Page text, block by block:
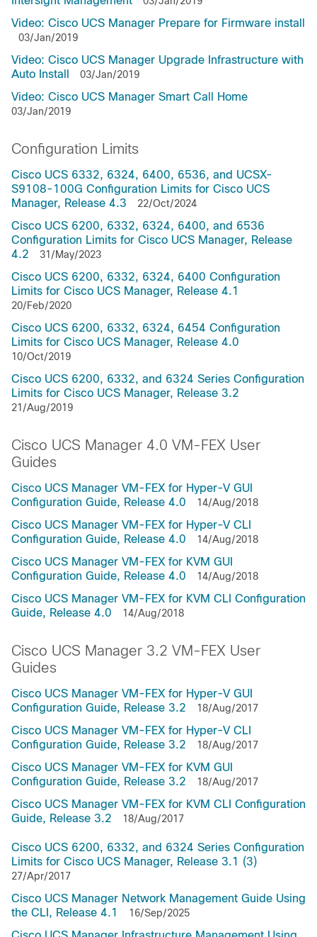
Video: Cisco UCS Manager Prepare for Firmware install
03/Jan/2019
Video: Cisco UCS Manager Upgrade Infrastructure with
Auto Install
03/Jan/2019
Video: Cisco UCS Manager Smart Call Home
03/Jan/2019
Configuration Limits
Cisco UCS 6332, 6324, 6400, 6536, and UCSX-
S9108-100G Configuration Limits for Cisco UCS
Manager, Release 4.3
22/Oct/2024
Cisco UCS 6200, 6332, 6324, 6400, and 6536
Configuration Limits for Cisco UCS Manager, Release
4.2
31/May/2023
Cisco UCS 6200, 6332, 6324, 6400 Configuration
Limits for Cisco UCS Manager, Release 4.1
20/Feb/2020
Cisco UCS 6200, 6332, 6324, 6454 Configuration
Limits for Cisco UCS Manager, Release 4.0
10/Oct/2019
Cisco UCS 6200, 6332, and 6324 Series Configuration
Limits for Cisco UCS Manager, Release 3.2
21/Aug/2019
Cisco UCS Manager 4.0 VM-FEX User
Guides
Cisco UCS Manager VM-FEX for Hyper-V GUI
Configuration Guide, Release 4.0
14/Aug/2018
Cisco UCS Manager VM-FEX for Hyper-V CLI
Configuration Guide, Release 4.0
14/Aug/2018
Cisco UCS Manager VM-FEX for KVM GUI
Configuration Guide, Release 4.0
14/Aug/2018
Cisco UCS Manager VM-FEX for KVM CLI Configuration
Guide, Release 4.0
14/Aug/2018
Cisco UCS Manager 3.2 VM-FEX User
Guides
Cisco UCS Manager VM-FEX for Hyper-V GUI
Configuration Guide, Release 3.2
18/Aug/2017
Cisco UCS Manager VM-FEX for Hyper-V CLI
Configuration Guide, Release 3.2
18/Aug/2017
Cisco UCS Manager VM-FEX for KVM GUI
Configuration Guide, Release 3.2
18/Aug/2017
Cisco UCS Manager VM-FEX for KVM CLI Configuration
Guide, Release 3.2
18/Aug/2017
Cisco UCS 6200, 6332, and 6324 Series Configuration
Limits for Cisco UCS Manager, Release 3.1 (3)
27/Apr/2017
Cisco UCS Manager Network Management Guide Using
the CLI, Release 4.1
16/Sep/2025